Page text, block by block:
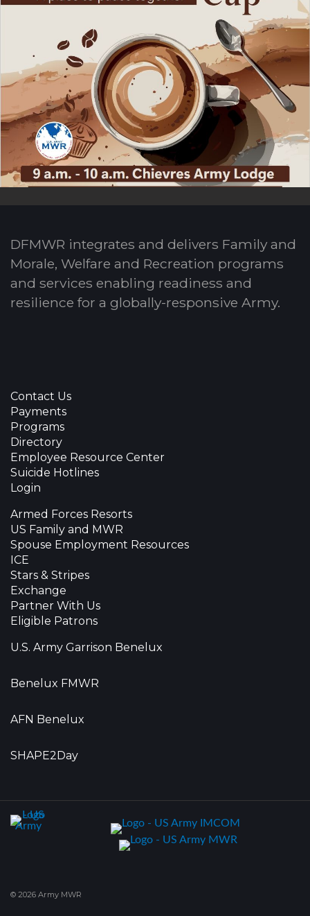
DFMWR integrates and delivers Family and
Morale, Welfare and Recreation programs
and services enabling readiness and
resilience for a globally-responsive Army.
Contact Us
Payments
Programs
Directory
Employee Resource Center
Suicide Hotlines
Login
Armed Forces Resorts
US Family and MWR
Spouse Employment Resources
ICE
Stars & Stripes
Exchange
Partner With Us
Eligible Patrons
U.S. Army Garrison Benelux
Benelux FMWR
AFN Benelux
SHAPE2Day
© 2026 Army MWR